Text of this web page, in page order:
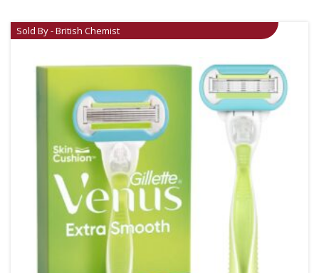
Sold By - British Chemist